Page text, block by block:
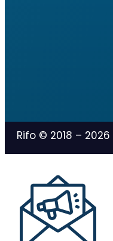
Rifo © 2018 – 2026